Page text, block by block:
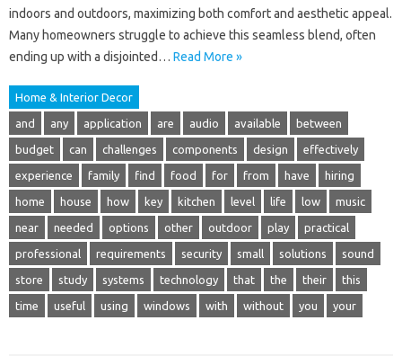
indoors and outdoors, maximizing both comfort and aesthetic appeal.
Many homeowners struggle to achieve this seamless blend, often
ending up with a disjointed… Read More »
Home & Interior Decor
and any application are audio available between
budget can challenges components design effectively
experience family find food for from have hiring
home house how key kitchen level life low music
near needed options other outdoor play practical
professional requirements security small solutions sound
store study systems technology that the their this
time useful using windows with without you your